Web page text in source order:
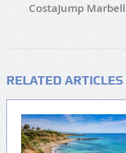
CostaJump
RELATED ARTICLES